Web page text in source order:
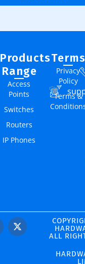
Products
Range
Access
Points
Switches
Routers
IP Phones
Terms
Privacy
Policy
Terms &
ALL